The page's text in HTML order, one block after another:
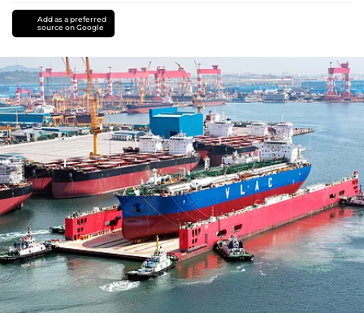
Add as a preferred
source on Google